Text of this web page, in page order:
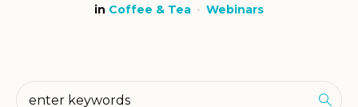
in Coffee & Tea Webinars